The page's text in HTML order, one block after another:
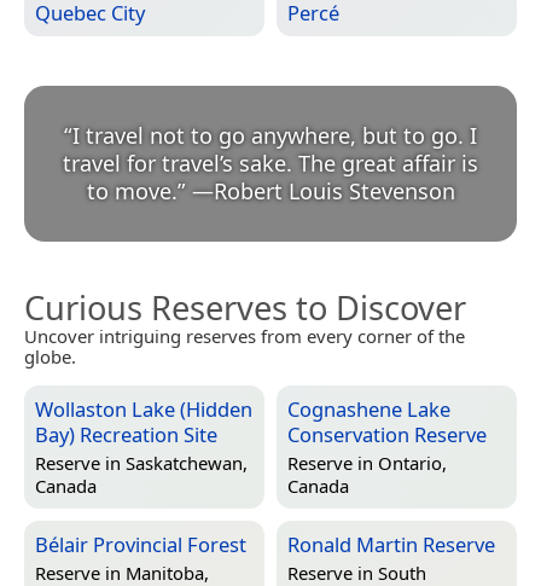
Quebec City Percé
“I travel not to go anywhere, but to go. I
travel for travel’s sake. The great affair is
to move.” —Robert Louis Stevenson
Curious Reserves to Discover
Uncover intriguing reserves from every corner of the
globe.
Wollaston Lake (Hidden
Bay) Recreation Site
Reserve in Saskatchewan,
Canada
Cognashene Lake
Conservation Reserve
Reserve in Ontario,
Canada
Bélair Provincial Forest
Reserve in Manitoba,
Ronald Martin Reserve
Reserve in South